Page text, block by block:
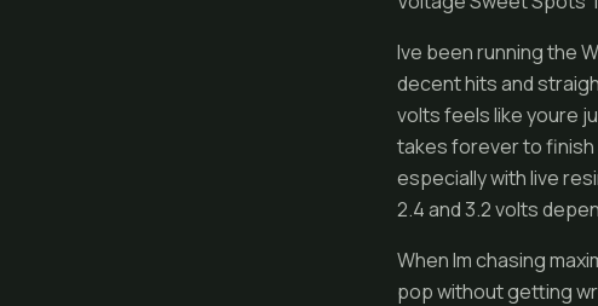
Ive been running the
decent hits and
volts feels like youre
takes forever to
especially with live
2.4 and 3.2 volts
When Im chasing
pop without getting